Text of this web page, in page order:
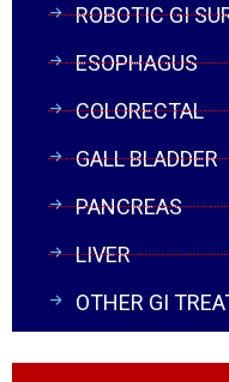
ROBOTIC GI
ESOPHAGUS
COLORECTAL
GALL BLADDER
PANCREAS
LIVER
OTHER GI